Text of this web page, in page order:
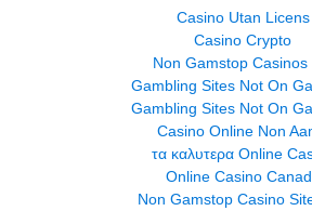
Casino Utan Licens
Casino Crypto
Non Gamstop Casinos
Gambling Sites Not On
Gambling Sites Not On
Casino Online Non
τα καλυτερα Online
Online Casino
Non Gamstop Casino